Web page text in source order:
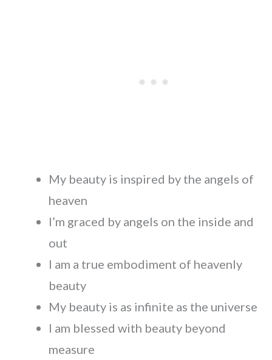
My beauty is inspired by the angels of
heaven
I’m graced by angels on the inside and
out
I am a true embodiment of heavenly
beauty
My beauty is as infinite as the universe
I am blessed with beauty beyond
measure